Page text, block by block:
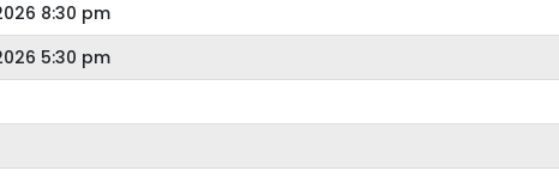
8:30 pm
5:30 pm